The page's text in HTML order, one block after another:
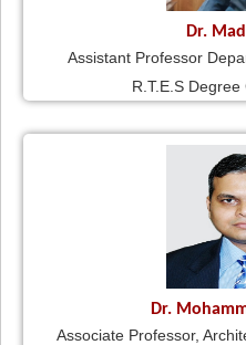
Dr.
Assistant Professor
R.T.E.S
Dr.
Associate Professor,